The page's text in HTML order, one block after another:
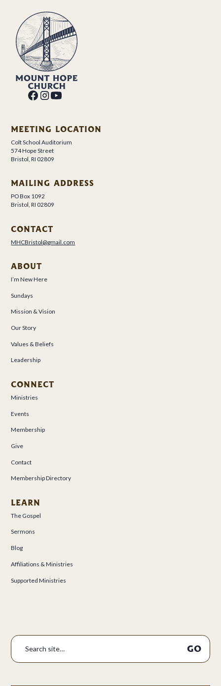
MEETING LOCATION
Colt School Auditorium
574 Hope Street
Bristol, RI 02809
MAILING ADDRESS
PO Box 1092
Bristol, RI 02809
CONTACT
MHCBristol@gmail.com
ABOUT
I’m New Here
Sundays
Mission & Vision
Our Story
Values & Beliefs
Leadership
CONNECT
Ministries
Events
Membership
Give
Contact
Membership Directory
LEARN
The Gospel
Sermons
Blog
Affiliations & Ministries
Supported Ministries